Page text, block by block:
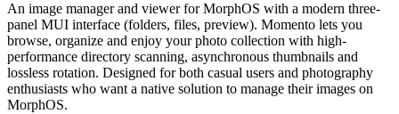
An image manager and viewer for MorphOS with a modern three-
panel MUI interface (folders, files, preview). Momento lets you
browse, organize and enjoy your photo collection with high-
performance directory scanning, asynchronous thumbnails and
lossless rotation. Designed for both casual users and photography
enthusiasts who want a native solution to manage their images on
MorphOS.